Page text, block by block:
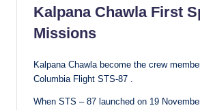
Kalpana Chawla First
Missions
Kalpana Chawla become the crew
Columbia Flight STS-87 .
When STS – 87 launched on 19